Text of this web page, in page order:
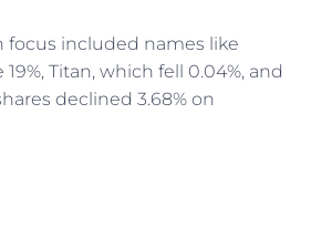
focus included names like
Titan, which fell 0.04%, and
declined 3.68% on